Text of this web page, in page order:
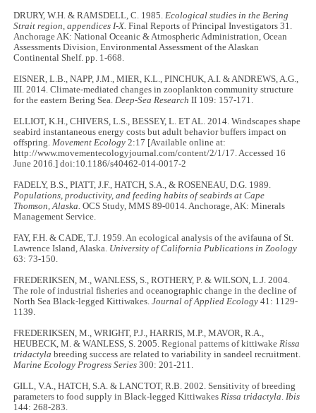
DRURY, W.H. & RAMSDELL, C. 1985.Ecological studies in the Bering
Strait region, appendices I-X. Final Reports of Principal Investigators 31.
Anchorage AK: National Oceanic & Atmospheric Administration, Ocean
Assessments Division, Environmental Assessment of the Alaskan
Continental Shelf. pp. 1-668.
EISNER, L.B., NAPP, J.M., MIER, K.L., PINCHUK, A.I. & ANDREWS, A.G.,
III. 2014. Climate-mediated changes in zooplankton community structure
for the eastern Bering Sea.Deep-Sea Research II 109: 157-171.
ELLIOT, K.H., CHIVERS, L.S., BESSEY, L. ET AL. 2014. Windscapes shape
seabird instantaneous energy costs but adult behavior buffers impact on
offspring.Movement Ecology 2:17 [Available online at:
http://www.movementecologyjournal.com/content/2/1/17. Accessed 16
June 2016.] doi:10.1186/s40462-014-0017-2
FADELY, B.S., PIATT, J.F., HATCH, S.A., & ROSENEAU, D.G. 1989.
Populations, productivity, and feeding habits of seabirds at Cape
Thomson, Alaska. OCS Study, MMS 89-0014. Anchorage, AK: Minerals
Management Service.
FAY, F.H. & CADE, T.J. 1959. An ecological analysis of the avifauna of St.
Lawrence Island, Alaska. University of California Publications in Zoology
63: 73-150.
FREDERIKSEN, M., WANLESS, S., ROTHERY, P. & WILSON, L.J. 2004.
The role of industrial fisheries and oceanographic change in the decline of
North Sea Black-legged Kittiwakes.Journal of Applied Ecology 41: 1129-
1139.
FREDERIKSEN, M., WRIGHT, P.J., HARRIS, M.P., MAVOR, R.A.,
HEUBECK, M. & WANLESS, S. 2005. Regional patterns of kittiwakeRissa
tridactyla breeding success are related to variability in sandeel recruitment.
Marine Ecology Progress Series300: 201-211.
GILL, V.A., HATCH, S.A. & LANCTOT, R.B. 2002. Sensitivity of breeding
parameters to food supply in Black-legged KittiwakesRissa tridactyla.Ibis
144: 268-283.